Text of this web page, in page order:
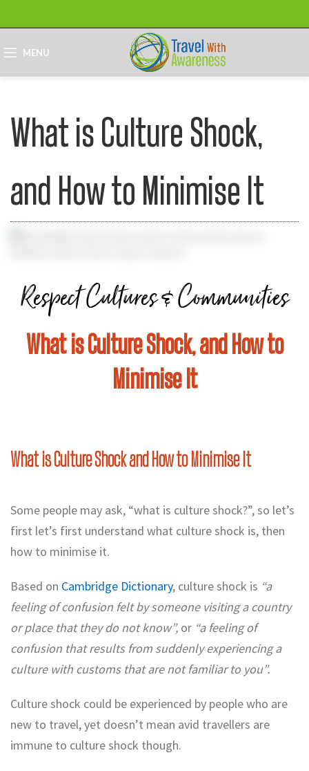
MENU
What is Culture Shock,
and How to Minimise It
Respect Cultures & Communities
What is Culture Shock, and How to
Minimise It
What is Culture Shock and How to Minimise It
Some people may ask, “what is culture shock?”, so let’s
first let’s first understand what culture shock is, then
how to minimise it.
Based on Cambridge Dictionary, culture shock is “a
feeling of confusion felt by someone visiting a country
or place that they do not know”, or “a feeling of
confusion that results from suddenly experiencing a
culture with customs that are not familiar to you”.
Culture shock could be experienced by people who are
new to travel, yet doesn’t mean avid travellers are
immune to culture shock though.